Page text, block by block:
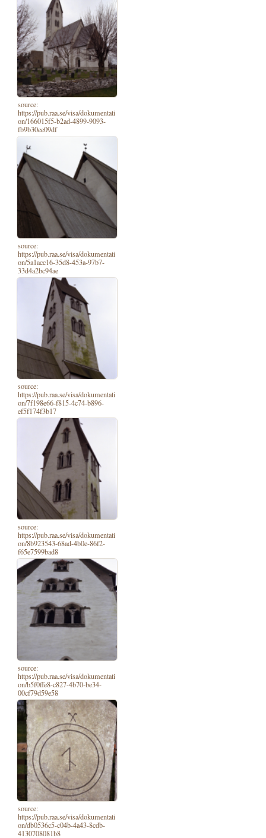
source:
https://pub.raa.se/visa/dokumentati
on/166015f5-b2ad-4899-9093-
fb9b30ee09df
source:
https://pub.raa.se/visa/dokumentati
on/5a1acc16-35d8-453a-97b7-
33d4a2bc94ae
source:
https://pub.raa.se/visa/dokumentati
on/7f198e66-f815-4c74-b896-
ef5f174f3b17
source:
https://pub.raa.se/visa/dokumentati
on/8b923543-68ad-4b0e-86f2-
f65e7599bad8
source:
https://pub.raa.se/visa/dokumentati
on/b5f0ffe8-c827-4b70-be34-
00cf79d59e58
source:
https://pub.raa.se/visa/dokumentati
on/db0536c5-c04b-4a43-8cdb-
4130708081b8